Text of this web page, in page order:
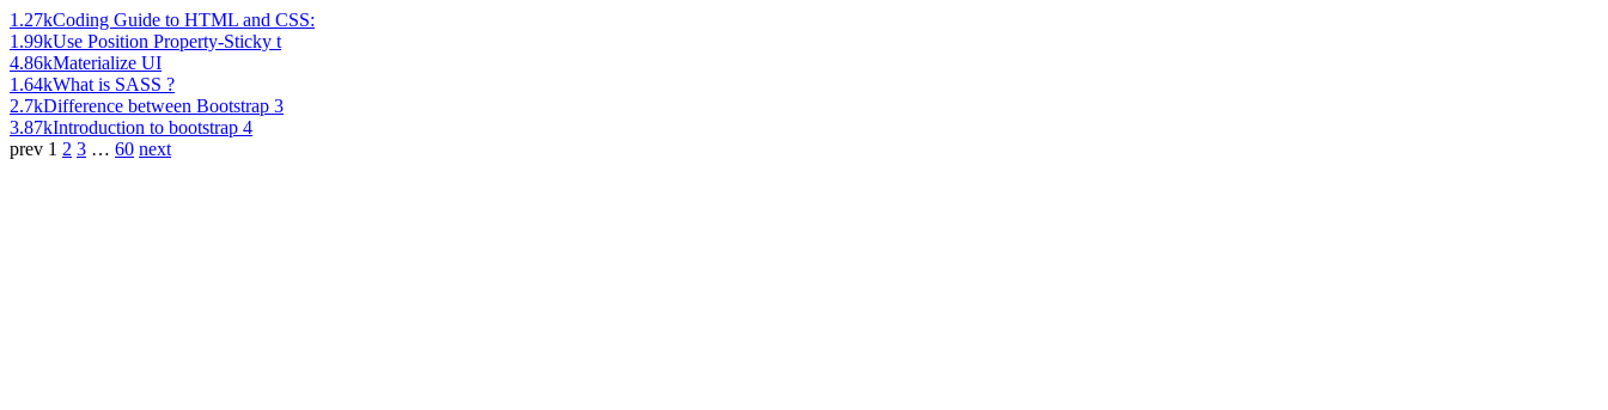
1.27kCoding Guide to HTML and CSS:
1.99kUse Position Property-Sticky t
4.86kMaterialize UI
1.64kWhat is SASS ?
2.7kDifference between Bootstrap 3
3.87kIntroduction to bootstrap 4
prev 1 2 3 … 60 next